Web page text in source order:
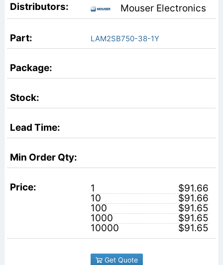
Mouser Electronics
LAM2SB750-38-1Y
1
$91.66
10
$91.66
100
$91.65
1000
$91.65
10000
$91.65
Get Quote